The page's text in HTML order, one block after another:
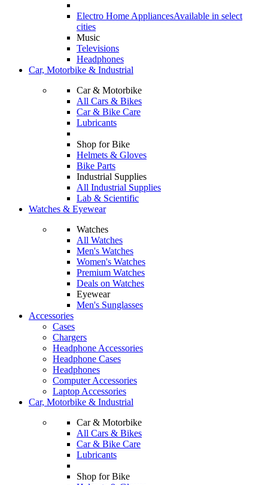
Electro Home AppliancesAvailable in select
cities
Music
Televisions
Headphones
Car, Motorbike & Industrial
Car & Motorbike
All Cars & Bikes
Car & Bike Care
Lubricants
Shop for Bike
Helmets & Gloves
Bike Parts
Industrial Supplies
All Industrial Supplies
Lab & Scientific
Watches & Eyewear
Watches
All Watches
Men's Watches
Women's Watches
Premium Watches
Deals on Watches
Eyewear
Men's Sunglasses
Accessories
Cases
Chargers
Headphone Accessories
Headphone Cases
Headphones
Computer Accessories
Laptop Accessories
Car, Motorbike & Industrial
Car & Motorbike
All Cars & Bikes
Car & Bike Care
Lubricants
Shop for Bike